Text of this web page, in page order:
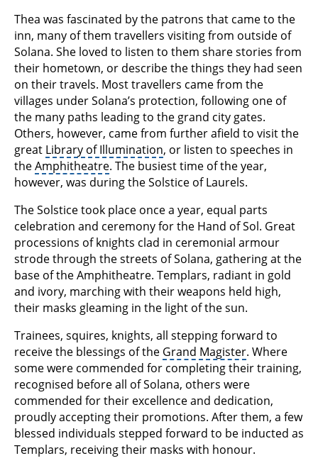
Thea was fascinated by the patrons that came to the
inn, many of them travellers visiting from outside of
Solana. She loved to listen to them share stories from
their hometown, or describe the things they had seen
on their travels. Most travellers came from the
villages under Solana’s protection, following one of
the many paths leading to the grand city gates.
Others, however, came from further afield to visit the
great Library of Illumination, or listen to speeches in
theAmphitheatre. The busiest time of the year,
however, was during the Solstice of Laurels.
The Solstice took place once a year, equal parts
celebration and ceremony for the Hand of Sol. Great
processions of knights clad in ceremonial armour
strode through the streets of Solana, gathering at the
base of the Amphitheatre. Templars, radiant in gold
and ivory, marching with their weapons held high,
their masks gleaming in the light of the sun.
Trainees, squires, knights, all stepping forward to
receive the blessings of the Grand Magister. Where
some were commended for completing their training,
recognised before all of Solana, others were
commended for their excellence and dedication,
proudly accepting their promotions. After them, a few
blessed individuals stepped forward to be inducted as
Templars, receiving their masks with honour.